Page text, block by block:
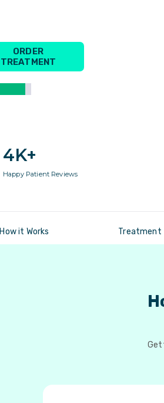
ORDER
TREATMENT
4K+
Happy Patient Reviews
How it Works Treatment